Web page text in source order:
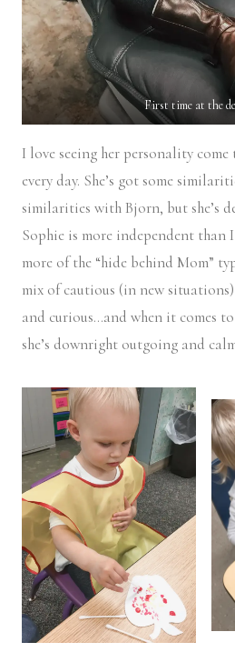
First time at the
I love seeing her personality
every day. She’s got some
similarities with Bjorn, but she’s
Sophie is more independent than
more of the “hide behind Mom”
mix of cautious (in new
and curious…and when it comes to
she’s downright outgoing and